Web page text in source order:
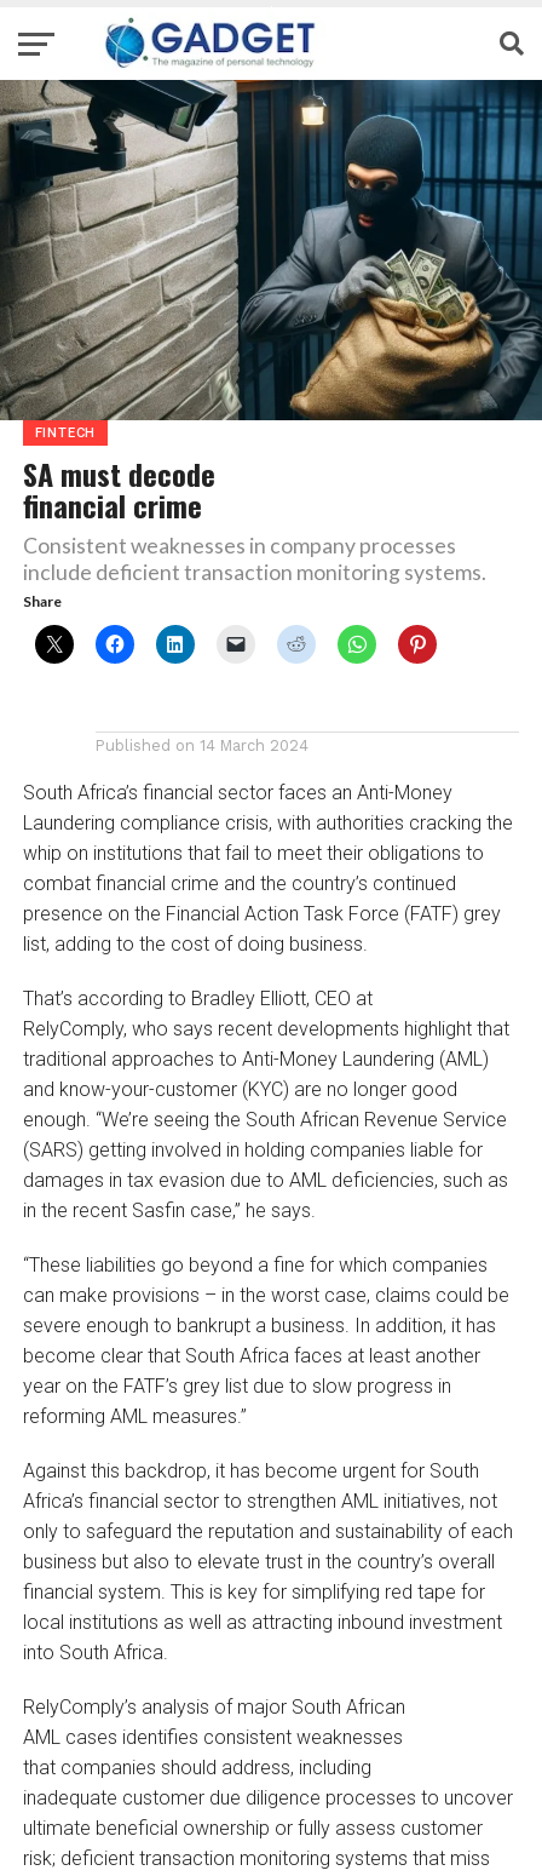
FINTECH
SA must decode
financial crime
Consistent weaknesses in company processes
include deficient transaction monitoring systems.
Share
Published on 14 March 2024
South Africa’s financial sector faces an Anti-Money
Laundering compliance crisis, with authorities cracking the
whip on institutions that fail to meet their obligations to
combat financial crime and the country’s continued
presence on the Financial Action Task Force (FATF) grey
list, adding to the cost of doing business.
That’s according to Bradley Elliott, CEO at
RelyComply, who says recent developments highlight that
traditional approaches to Anti-Money Laundering (AML)
and know-your-customer (KYC) are no longer good
enough. “We’re seeing the South African Revenue Service
(SARS) getting involved in holding companies liable for
damages in tax evasion due to AML deficiencies, such as
in the recent Sasfin case,” he says.
“These liabilities go beyond a fine for which companies
can make provisions – in the worst case, claims could be
severe enough to bankrupt a business. In addition, it has
become clear that South Africa faces at least another
year on the FATF’s grey list due to slow progress in
reforming AML measures.”
Against this backdrop, it has become urgent for South
Africa’s financial sector to strengthen AML initiatives, not
only to safeguard the reputation and sustainability of each
business but also to elevate trust in the country’s overall
financial system. This is key for simplifying red tape for
local institutions as well as attracting inbound investment
into South Africa.
RelyComply’s analysis of major South African
AML cases identifies consistent weaknesses
that companies should address, including
inadequate customer due diligence processes to uncover
ultimate beneficial ownership or fully assess customer
risk; deficient transaction monitoring systems that miss